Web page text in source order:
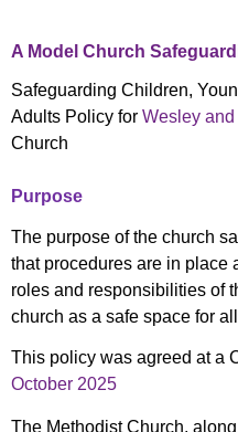
A Model Church
Safeguarding Children,
Adults Policy for Wesley and
Church
Purpose
The purpose of the church
that procedures are in place
roles and responsibilities of
church as a safe space for
This policy was agreed at a
October 2025
The Methodist Church,